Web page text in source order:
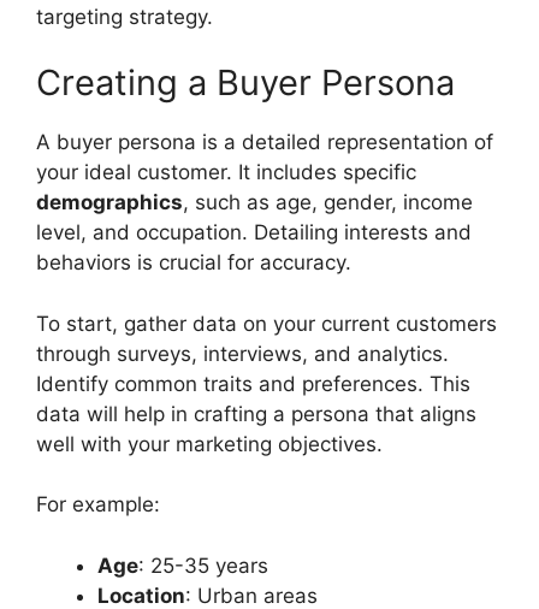
targeting strategy.
Creating a Buyer Persona
A buyer persona is a detailed representation of
your ideal customer. It includes specific
demographics, such as age, gender, income
level, and occupation. Detailing interests and
behaviors is crucial for accuracy.
To start, gather data on your current customers
through surveys, interviews, and analytics.
Identify common traits and preferences. This
data will help in crafting a persona that aligns
well with your marketing objectives.
For example:
Age: 25-35 years
Location: Urban areas